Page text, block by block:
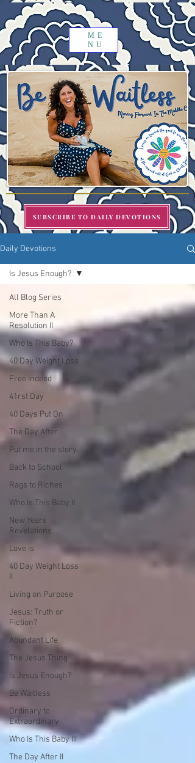
ME
NU
SUBSCRIBE TO DAILY DEVOTIONS
Daily Devotions
All Blog Series
More Than A
Resolution II
Who Is This Baby?
40 Day Weight Loss
Free Indeed
41rst Day
40 Days Put On
The Day After
Put me in the story
Back to School
Rags to Riches
Who Is This Baby II
New Years
Revelations
Love is
40 Day Weight Loss
II
Living on Purpose
Jesus: Truth or
Fiction?
Abundant Life
The Jesus Thing
Is Jesus Enough?
Be Waitless
Ordinary to
Extraordinary
Who Is This Baby III
The Day After II
Is Jesus Enough?